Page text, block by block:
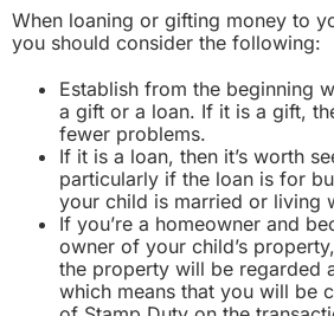
When loaning or gifting money to
you should consider the following:
Establish from the beginning
a gift or a loan. If it is a gift,
fewer problems.
If it is a loan, then it’s worth
particularly if the loan is for
your child is married or living
If you’re a homeowner and
owner of your child’s
the property will be regarded
which means that you will be